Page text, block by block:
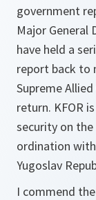
government
Major General
have held a
report back to
Supreme
return. KFOR
security on
ordination
Yugoslav
I commend